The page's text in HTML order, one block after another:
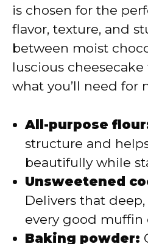
is chosen for the
flavor, texture, and
between moist
luscious cheesecake
what you’ll need for
All-purpose
structure and
beautifully while
Unsweetened
Delivers that
every good muffin
Baking powder: